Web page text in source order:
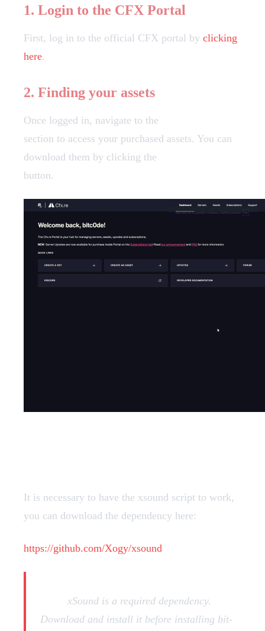
1. Login to the CFX Portal
First, log in to the official CFX portal by clicking
here.
2. Finding your assets
Once logged in, navigate to the
section to access your purchased assets. You can
download them by clicking the
button.
It is necessary to have the xsound script to work,
you can download the dependency here:
https://github.com/Xogy/xsound
xSound is a required dependency.
Download and install it before installing bit-